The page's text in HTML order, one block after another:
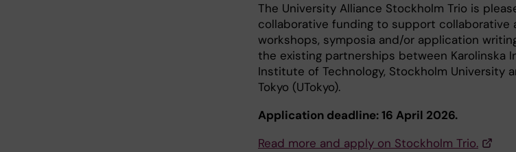
The University Alliance Stockholm Trio is
collaborative funding to support collaborative
workshops, symposia and/or application
the existing partnerships between Karolinska
Institute of Technology, Stockholm University
Tokyo (UTokyo).
Application deadline: 16 April 2026.
Read more and apply on Stockholm Trio.